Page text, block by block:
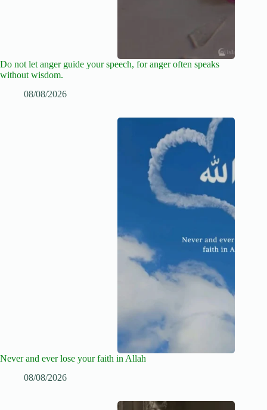
Do not let anger guide your speech, for anger often speaks
without wisdom.
08/08/2026
Never and ever lose your faith in Allah
08/08/2026